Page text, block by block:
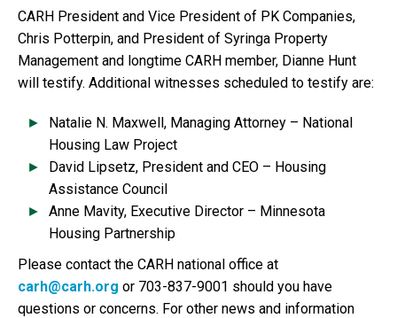
CARH President and Vice President of PK Companies,
Chris Potterpin, and President of Syringa Property
Management and longtime CARH member, Dianne Hunt
will testify. Additional witnesses scheduled to testify are:
Natalie N. Maxwell, Managing Attorney – National
Housing Law Project
David Lipsetz, President and CEO – Housing
Assistance Council
Anne Mavity, Executive Director – Minnesota
Housing Partnership
Please contact the CARH national office at
carh@carh.org or 703-837-9001 should you have
questions or concerns. For other news and information